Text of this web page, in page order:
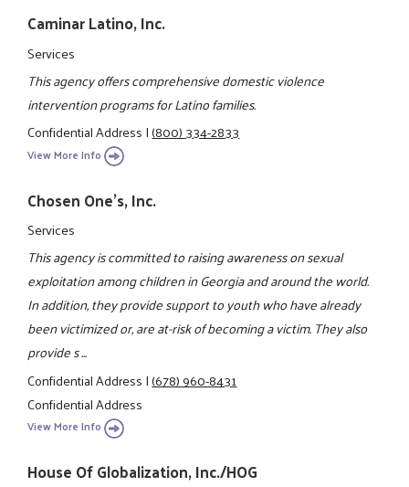
Caminar Latino, Inc.
Services
This agency offers comprehensive domestic violence
intervention programs for Latino families.
Confidential Address|(800) 334-2833
View More Info
Chosen One's, Inc.
Services
This agency is committed to raising awareness on sexual
exploitation among children in Georgia and around the world.
In addition, they provide support to youth who have already
been victimized or, are at-risk of becoming a victim. They also
provide s ...
Confidential Address|(678) 960-8431
Confidential Address
View More Info
House Of Globalization, Inc./HOG